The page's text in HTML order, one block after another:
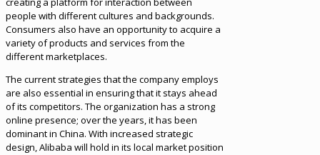
people with different cultures and backgrounds.
Consumers also have an opportunity to acquire a
variety of products and services from the
different marketplaces.
The current strategies that the company employs
are also essential in ensuring that it stays ahead
of its competitors. The organization has a strong
online presence; over the years, it has been
dominant in China. With increased strategic
design, Alibaba will hold in its local market position